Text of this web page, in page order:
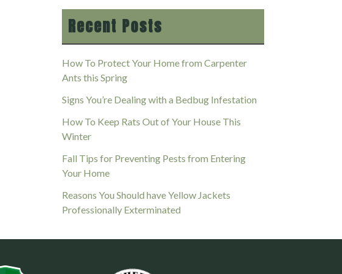
Recent Posts
How To Protect Your Home from Carpenter
Ants this Spring
Signs You’re Dealing with a Bedbug Infestation
How To Keep Rats Out of Your House This
Winter
Fall Tips for Preventing Pests from Entering
Your Home
Reasons You Should have Yellow Jackets
Professionally Exterminated